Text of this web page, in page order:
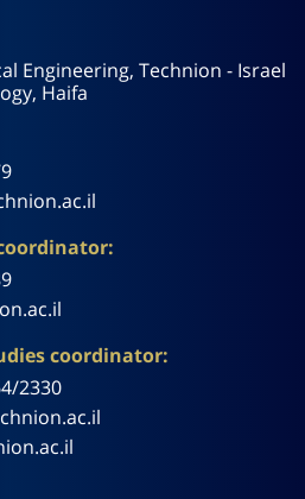
Engineering, Technion - Israel
Haifa
coordinator:
2330